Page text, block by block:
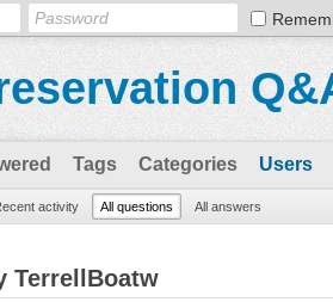
Tags Categories Users
activity All questions All answers
TerrellBoatw